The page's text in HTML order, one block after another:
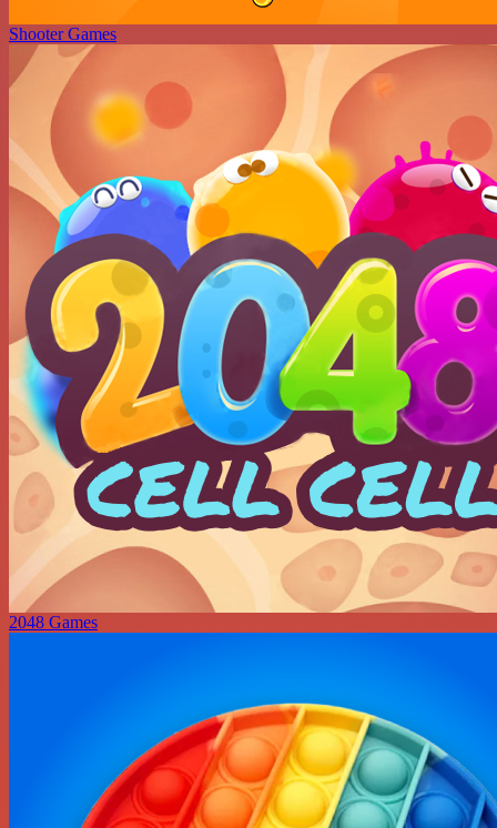
Shooter Games
2048 Games